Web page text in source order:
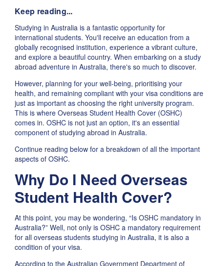
Keep reading...
Studying in Australia is a fantastic opportunity for
international students. You'll receive an education from a
globally recognised institution, experience a vibrant culture,
and explore a beautiful country. When embarking on a study
abroad adventure in Australia, there's so much to discover.
However, planning for your well-being, prioritising your
health, and remaining compliant with your visa conditions are
just as important as choosing the right university program.
This is where Overseas Student Health Cover (OSHC)
comes in. OSHC is not just an option, it's an essential
component of studying abroad in Australia.
Continue reading below for a breakdown of all the important
aspects of OSHC.
Why Do I Need Overseas
Student Health Cover?
At this point, you may be wondering, “Is OSHC mandatory in
Australia?” Well, not only is OSHC a mandatory requirement
for all overseas students studying in Australia, it is also a
condition of your visa.
According to the Australian Government Department of